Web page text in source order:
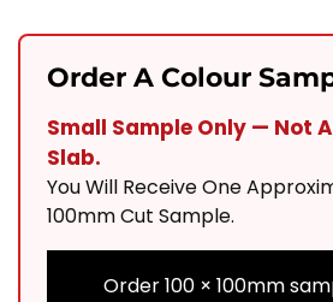
COBBLES
Quantity
Order A Colour
Small Sample Only — Not
Slab.
You Will Receive One
100mm Cut Sample.
Order 100 × 100mm